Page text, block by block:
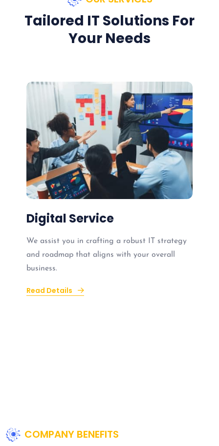
Tailored IT Solutions For
Your Needs
Digital Service
We assist you in crafting a robust IT strategy
and roadmap that aligns with your overall
business.
Read Details
COMPANY BENEFITS